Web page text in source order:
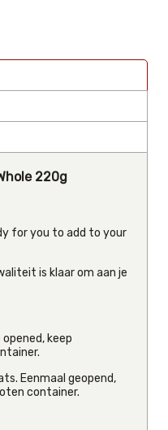
220g
for you to add to your
is klaar om aan je
keep
Eenmaal geopend,
container.